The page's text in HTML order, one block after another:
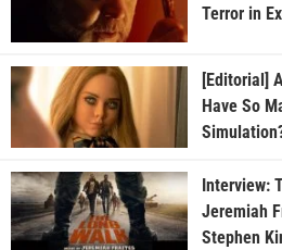
Terror in
[Editorial]
Have So
Interview:
Jeremiah
Stephen